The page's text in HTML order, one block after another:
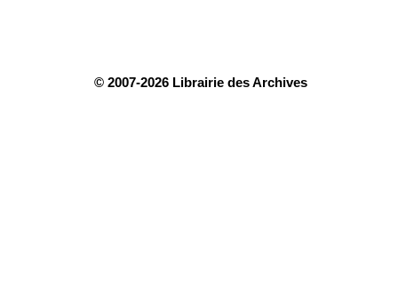
© 2007-2026 Librairie des Archives